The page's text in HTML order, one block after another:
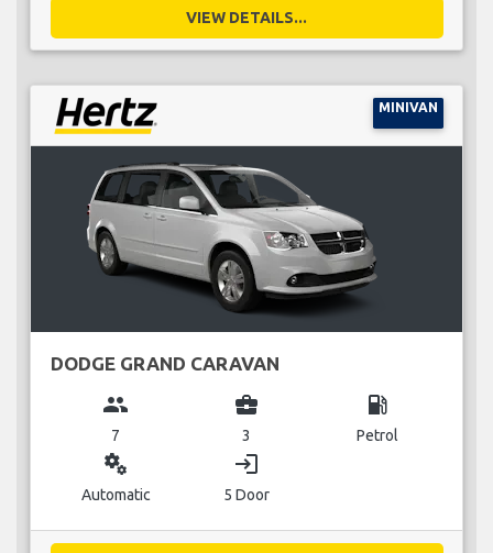
VIEW DETAILS...
MINIVAN
DODGE GRAND CARAVAN
group
7
business_center
3
local_gas_station
Petrol
miscellaneous_services
Automatic
login
5 Door